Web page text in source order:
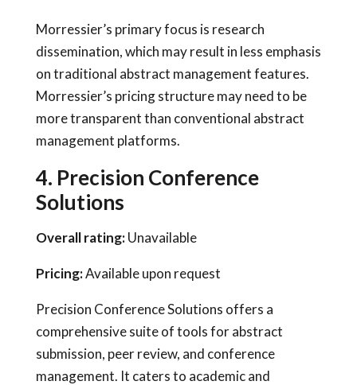
Morressier’s primary focus is research
dissemination, which may result in less emphasis
on traditional abstract management features.
Morressier’s pricing structure may need to be
more transparent than conventional abstract
management platforms.
4. Precision Conference
Solutions
Overall rating:Unavailable
Pricing:Available upon request
Precision Conference Solutions offers a
comprehensive suite of tools for abstract
submission, peer review, and conference
management. It caters to academic and